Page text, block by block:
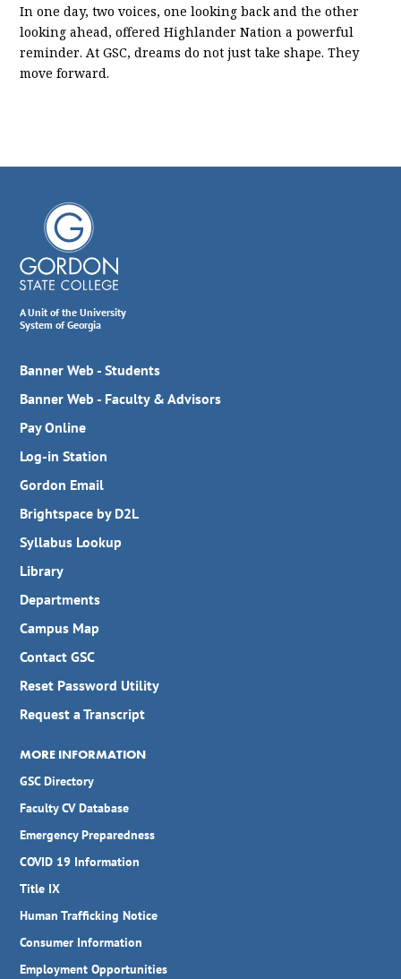
In one day, two voices, one looking back and the other
looking ahead, offered Highlander Nation a powerful
reminder. At GSC, dreams do not just take shape. They
move forward.
A Unit of the University
System of Georgia
Banner Web - Students
Banner Web - Faculty & Advisors
Pay Online
Log-in Station
Gordon Email
Brightspace by D2L
Syllabus Lookup
Library
Departments
Campus Map
Contact GSC
Reset Password Utility
Request a Transcript
MORE INFORMATION
GSC Directory
Faculty CV Database
Emergency Preparedness
COVID 19 Information
Title IX
Human Trafficking Notice
Consumer Information
Employment Opportunities